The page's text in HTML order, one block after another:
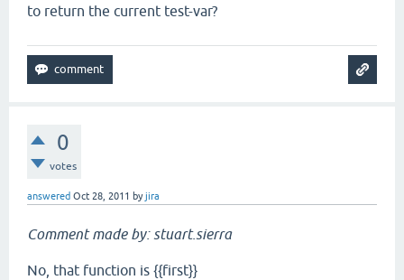
to return the current test-var?
0
votes
answered Oct 28, 2011 byjira
Comment made by: stuart.sierra
No, that function is {{first}}